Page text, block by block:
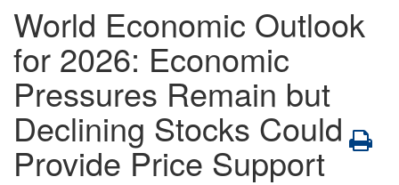
World Economic Outlook
for 2026: Economic
Pressures Remain but
Declining Stocks Could
Provide Price Support